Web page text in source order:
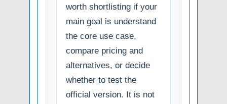
worth shortlisting if your
main goal is understand
the core use case,
compare pricing and
alternatives, or decide
whether to test the
official version. It is not